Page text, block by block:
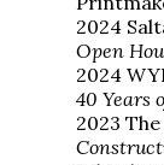
2024
Open
2024
40 Years
2023